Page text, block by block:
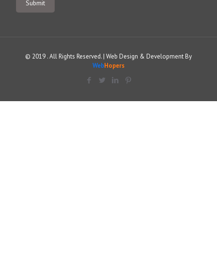
© 2019 . All Rights Reserved. | Web Design & Development By
WebHopers